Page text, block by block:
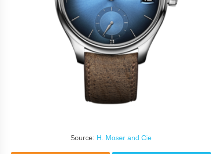
Source: H. Moser and Cie